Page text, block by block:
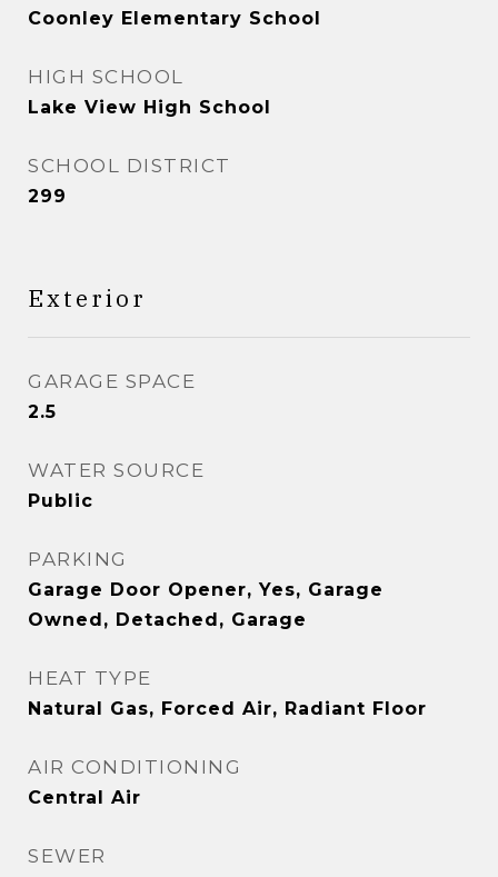
Coonley Elementary School
HIGH SCHOOL
Lake View High School
SCHOOL DISTRICT
299
Exterior
GARAGE SPACE
2.5
WATER SOURCE
Public
PARKING
Garage Door Opener, Yes, Garage
Owned, Detached, Garage
HEAT TYPE
Natural Gas, Forced Air, Radiant Floor
AIR CONDITIONING
Central Air
SEWER